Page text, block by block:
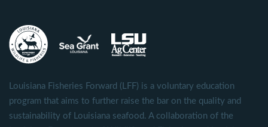
Louisiana Fisheries Forward (LFF) is a voluntary education
program that aims to further raise the bar on the quality and
sustainability of Louisiana seafood. A collaboration of the